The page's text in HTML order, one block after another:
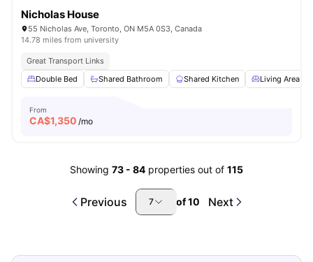
Nicholas House
55 Nicholas Ave, Toronto, ON M5A 0S3, Canada
14.78 miles from university
Great Transport Links
Double Bed
Shared Bathroom Shared Kitchen Living Area
From
CA$1,350 /mo
Showing 73 - 84 properties out of 115
Previous 7 of10 Next